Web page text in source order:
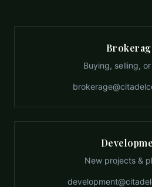
Buying, selling,
New projects &